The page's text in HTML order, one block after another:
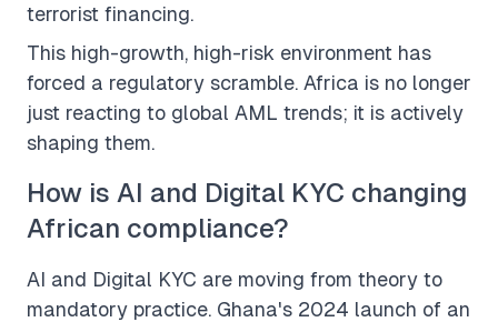
terrorist financing.
This high-growth, high-risk environment has
forced a regulatory scramble. Africa is no longer
just reacting to global AML trends; it is actively
shaping them.
How is AI and Digital KYC changing
African compliance?
AI and Digital KYC are moving from theory to
mandatory practice. Ghana's 2024 launch of an